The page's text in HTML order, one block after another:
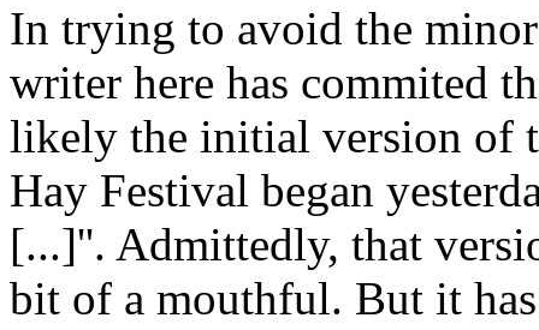
In trying to avoid the
writer here has commited
likely the initial version of
Hay Festival began
[...]''. Admittedly, that
bit of a mouthful. But it